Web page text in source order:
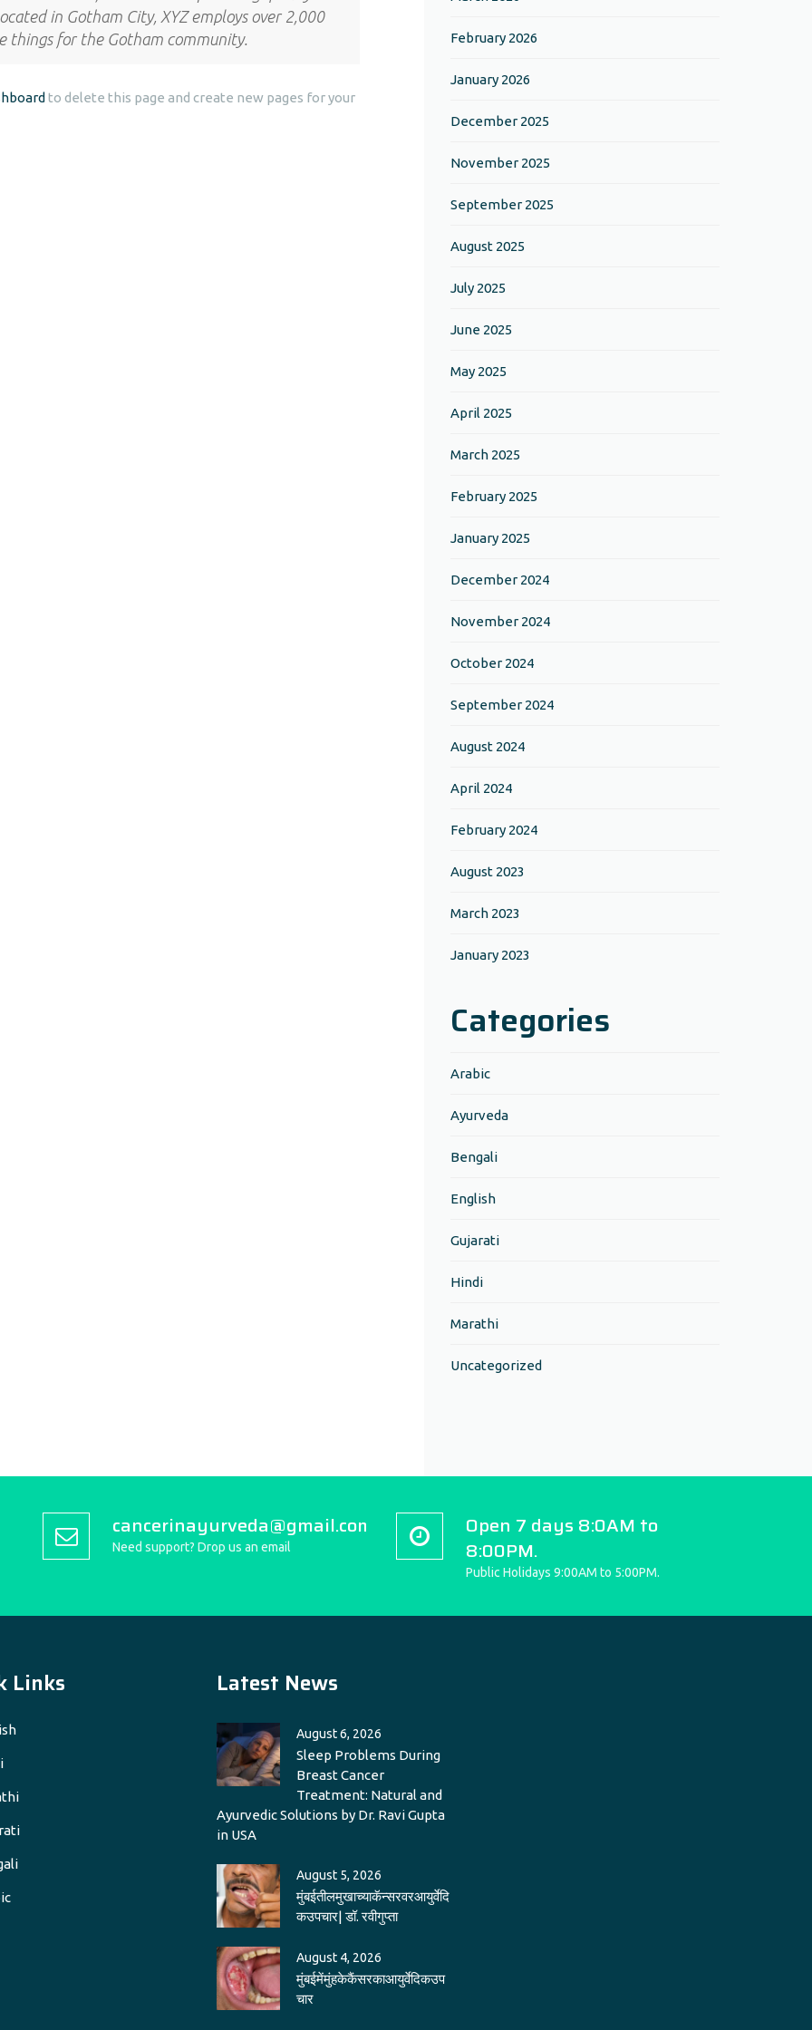
in Gotham City, XYZ employs over 2,000
things for the Gotham community.
to delete this page and create new pages for your
February 2026
January 2026
December 2025
November 2025
September 2025
August 2025
July 2025
June 2025
May 2025
April 2025
March 2025
February 2025
January 2025
December 2024
November 2024
October 2024
September 2024
August 2024
April 2024
February 2024
August 2023
March 2023
January 2023
Categories
Arabic
Ayurveda
Bengali
English
Gujarati
Hindi
Marathi
Uncategorized
cancerinayurveda@gmail.com
Need support? Drop us an email
Open 7 days 8:0AM to
8:00PM.
Public Holidays 9:00AM to 5:00PM.
Links Latest News
August 6, 2026
Sleep Problems During
Breast Cancer
Treatment: Natural and
Ayurvedic Solutions by Dr. Ravi Gupta
in USA
August 5, 2026
मुंबईतीलमुखाच्याकॅन्सरवरआयुर्वेदि
कउपचार| डॉ. रवीगुप्ता
August 4, 2026
मुंबईमेंमुंहकेकैंसरकाआयुर्वेदिकउप
चार